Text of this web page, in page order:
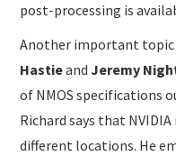
post-processing is
Another important topic
HastieandJeremy
of NMOS specifications
Richard says that NVIDIA
different locations. He